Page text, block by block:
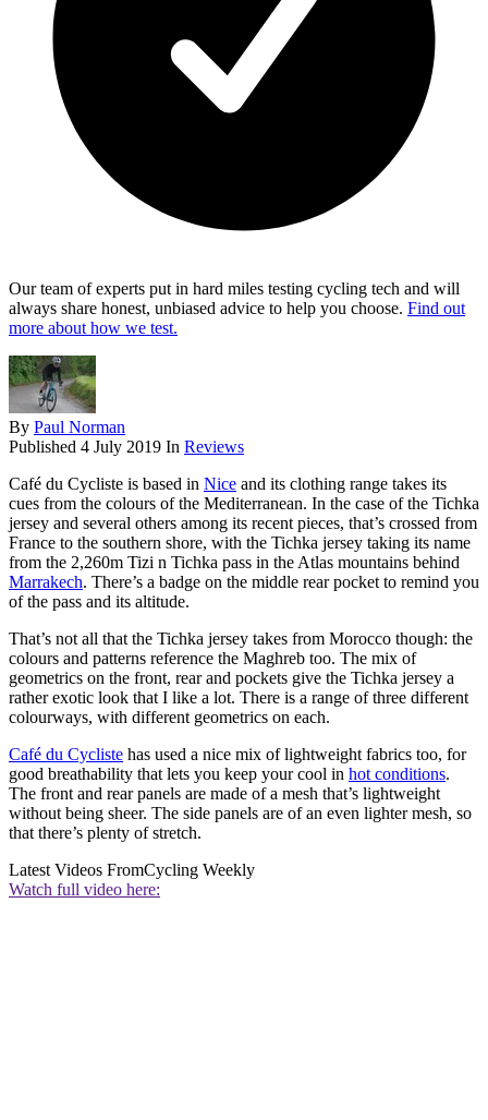
Our team of experts put in hard miles testing cycling tech and will
always share honest, unbiased advice to help you choose. Find out
more about how we test.
By Paul Norman
Published 4 July 2019 In Reviews
Café du Cycliste is based in Nice and its clothing range takes its
cues from the colours of the Mediterranean. In the case of the Tichka
jersey and several others among its recent pieces, that’s crossed from
France to the southern shore, with the Tichka jersey taking its name
from the 2,260m Tizi n Tichka pass in the Atlas mountains behind
Marrakech. There’s a badge on the middle rear pocket to remind you
of the pass and its altitude.
That’s not all that the Tichka jersey takes from Morocco though: the
colours and patterns reference the Maghreb too. The mix of
geometrics on the front, rear and pockets give the Tichka jersey a
rather exotic look that I like a lot. There is a range of three different
colourways, with different geometrics on each.
Café du Cycliste has used a nice mix of lightweight fabrics too, for
good breathability that lets you keep your cool in hot conditions.
The front and rear panels are made of a mesh that’s lightweight
without being sheer. The side panels are of an even lighter mesh, so
that there’s plenty of stretch.
Latest Videos FromCycling Weekly
Watch full video here: